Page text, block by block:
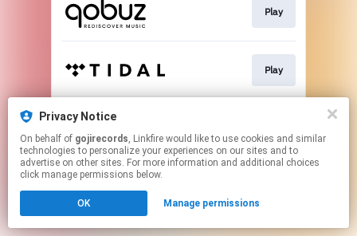
Play
Play
This page may contain affiliate links.
to manage your permissions.
Privacy Notice
On behalf of gojirecords, Linkfire would like to use cookies and similar
technologies to personalize your experiences on our sites and to
advertise on other sites. For more information and additional choices
click manage permissions below.
OK Manage permissions